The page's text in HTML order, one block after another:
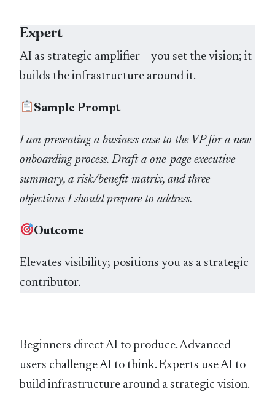
Expert
AI as strategic amplifier – you set the vision; it
builds the infrastructure around it.
Sample Prompt
I am presenting a business case to the VP for a new
onboarding process. Draft a one-page executive
summary, a risk/benefit matrix, and three
objections I should prepare to address.
Outcome
Elevates visibility; positions you as a strategic
contributor.
Beginners direct AI to produce. Advanced
users challenge AI to think. Experts use AI to
build infrastructure around a strategic vision.